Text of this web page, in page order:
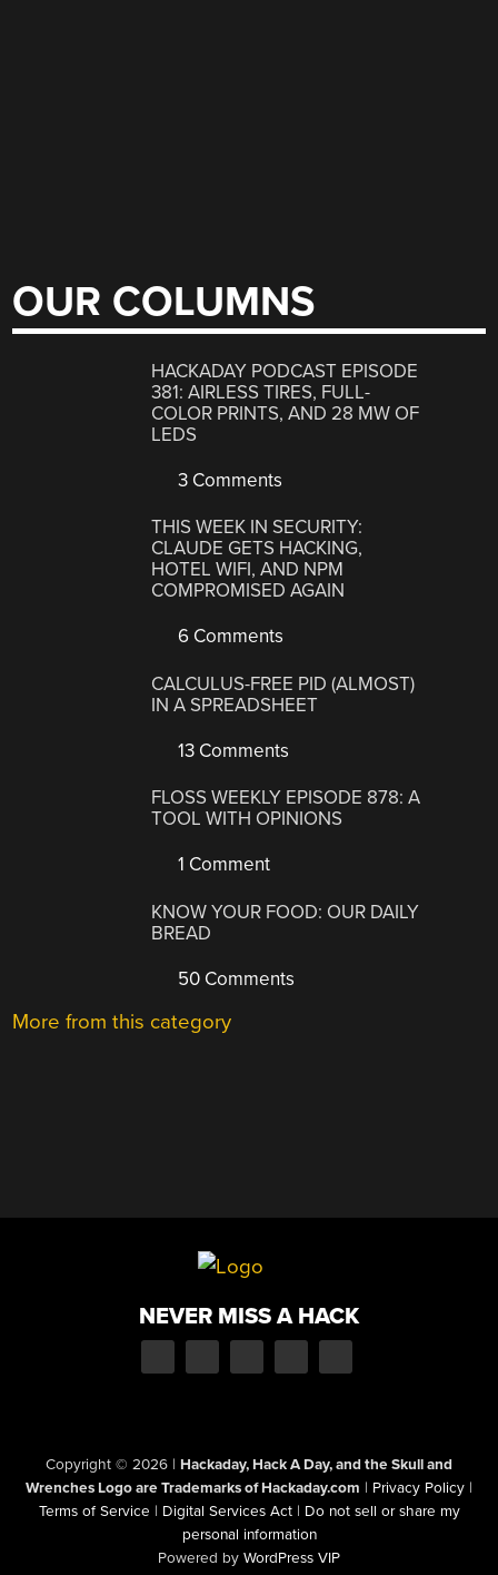
OUR COLUMNS
HACKADAY PODCAST EPISODE
381: AIRLESS TIRES, FULL-
COLOR PRINTS, AND 28 MW OF
LEDS
3 Comments
THIS WEEK IN SECURITY:
CLAUDE GETS HACKING,
HOTEL WIFI, AND NPM
COMPROMISED AGAIN
6 Comments
CALCULUS-FREE PID (ALMOST)
IN A SPREADSHEET
13 Comments
FLOSS WEEKLY EPISODE 878: A
TOOL WITH OPINIONS
1 Comment
KNOW YOUR FOOD: OUR DAILY
BREAD
50 Comments
More from this category
NEVER MISS A HACK
Copyright © 2026 | Hackaday, Hack A Day, and the Skull and
Wrenches Logo are Trademarks of Hackaday.com | Privacy Policy |
Terms of Service | Digital Services Act | Do not sell or share my
personal information
Powered by WordPress VIP